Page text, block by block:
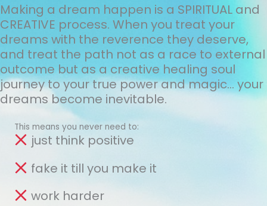
Making a dream happen is a SPIRITUAL and
CREATIVE process. When you treat your
dreams with the reverence they deserve,
and treat the path not as a race to external
outcome but as a creative healing soul
journey to your true power and magic... your
dreams become inevitable.
This means you never need to:
just think positive
fake it till you make it
work harder